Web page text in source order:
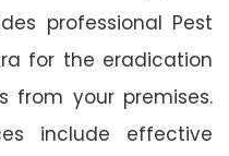
professional Pest
for the eradication
your premises.
include effective